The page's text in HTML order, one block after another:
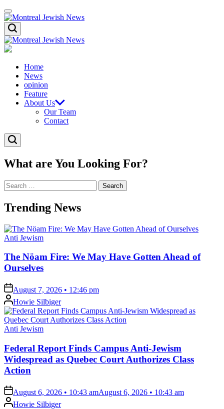
Skip
to
content
Menu
Montreal
Jewish
News
Search
Montreal
News
Home
News
opinion
Feature
About Us
Our Team
Contact
Search
What are You Looking For?
Search
for:
Trending News
Posted
Anti Jewism
The Nöam Fire: We May Have Gotten Ahead of
Ourselves
on August 7, 2026 • 12:46 pm
Posted
by
Howie Silbiger
Posted
Anti Jewism
Federal Report Finds Campus Anti-Jewism
Widespread as Quebec Court Authorizes Class
Action
on August 6, 2026 • 10:43 amAugust 6, 2026 • 10:43 am
PostedHowie Silbiger